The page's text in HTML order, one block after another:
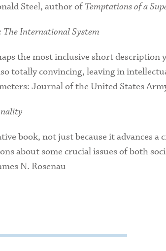
Steel, author ofTemptations of a
The International System
the most inclusive short
totally convincing, leaving in
Journal of the United States
book, not just because it
about some crucial issues of both
N. Rosenau